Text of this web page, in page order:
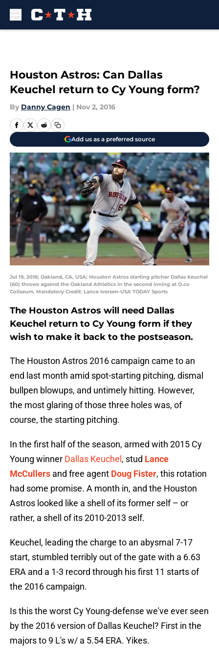
Houston Astros: Can Dallas
Keuchel return to Cy Young form?
By Danny Cagen | Nov 2, 2016
Add us as a preferred source
Jul 19, 2016; Oakland, CA, USA; Houston Astros starting pitcher Dallas Keuchel
(60) throws against the Oakland Athletics in the second inning at O.co
Coliseum. Mandatory Credit: Lance Iversen-USA TODAY Sports
The Houston Astros will need Dallas
Keuchel return to Cy Young form if they
wish to make it back to the postseason.
The Houston Astros 2016 campaign came to an
end last month amid spot-starting pitching, dismal
bullpen blowups, and untimely hitting. However,
the most glaring of those three holes was, of
course, the starting pitching.
In the first half of the season, armed with 2015 Cy
Young winner Dallas Keuchel , stud Lance
McCullers and free agent Doug Fister, this rotation
had some promise. A month in, and the Houston
Astros looked like a shell of its former self – or
rather, a shell of its 2010-2013 self.
Keuchel, leading the charge to an abysmal 7-17
start, stumbled terribly out of the gate with a 6.63
ERA and a 1-3 record through his first 11 starts of
the 2016 campaign.
Is this the worst Cy Young-defense we've ever seen
by the 2016 version of Dallas Keuchel? First in the
majors to 9 L's w/ a 5.54 ERA. Yikes.